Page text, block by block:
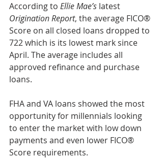
According to Ellie Mae’s latest
Origination Report, the average FICO®
Score on all closed loans dropped to
722 which is its lowest mark since
April. The average includes all
approved refinance and purchase
loans.
FHA and VA loans showed the most
opportunity for millennials looking
to enter the market with low down
payments and even lower FICO®
Score requirements.